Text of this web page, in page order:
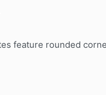
feature rounded